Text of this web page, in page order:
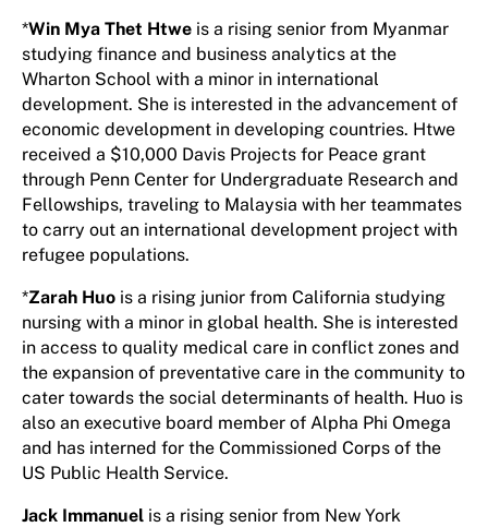
*Win Mya Thet Htwe is a rising senior from Myanmar
studying finance and business analytics at the
Wharton School with a minor in international
development. She is interested in the advancement of
economic development in developing countries. Htwe
received a $10,000 Davis Projects for Peace grant
through Penn Center for Undergraduate Research and
Fellowships, traveling to Malaysia with her teammates
to carry out an international development project with
refugee populations.
*Zarah Huo is a rising junior from California studying
nursing with a minor in global health. She is interested
in access to quality medical care in conflict zones and
the expansion of preventative care in the community to
cater towards the social determinants of health. Huo is
also an executive board member of Alpha Phi Omega
and has interned for the Commissioned Corps of the
US Public Health Service.
Jack Immanuel is a rising senior from New York